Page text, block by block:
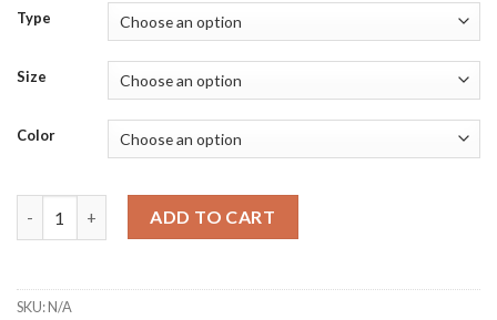
Type
Size
Color
ADD TO CART
SKU:N/A